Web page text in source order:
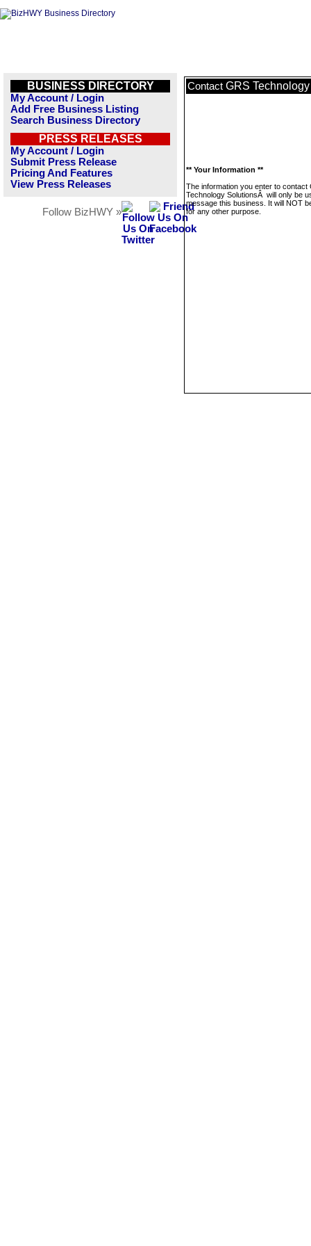
BUSINESS DIRECTORY
My Account / Login
Add Free Business Listing
Search Business Directory
PRESS RELEASES
My Account / Login
Submit Press Release
Pricing And Features
View Press Releases
Follow BizHWY »
Contact GRS
** Your Information **
The information you enter to contact
Technology SolutionsÂ will only be
message this business. It will NOT
for any other purpose.